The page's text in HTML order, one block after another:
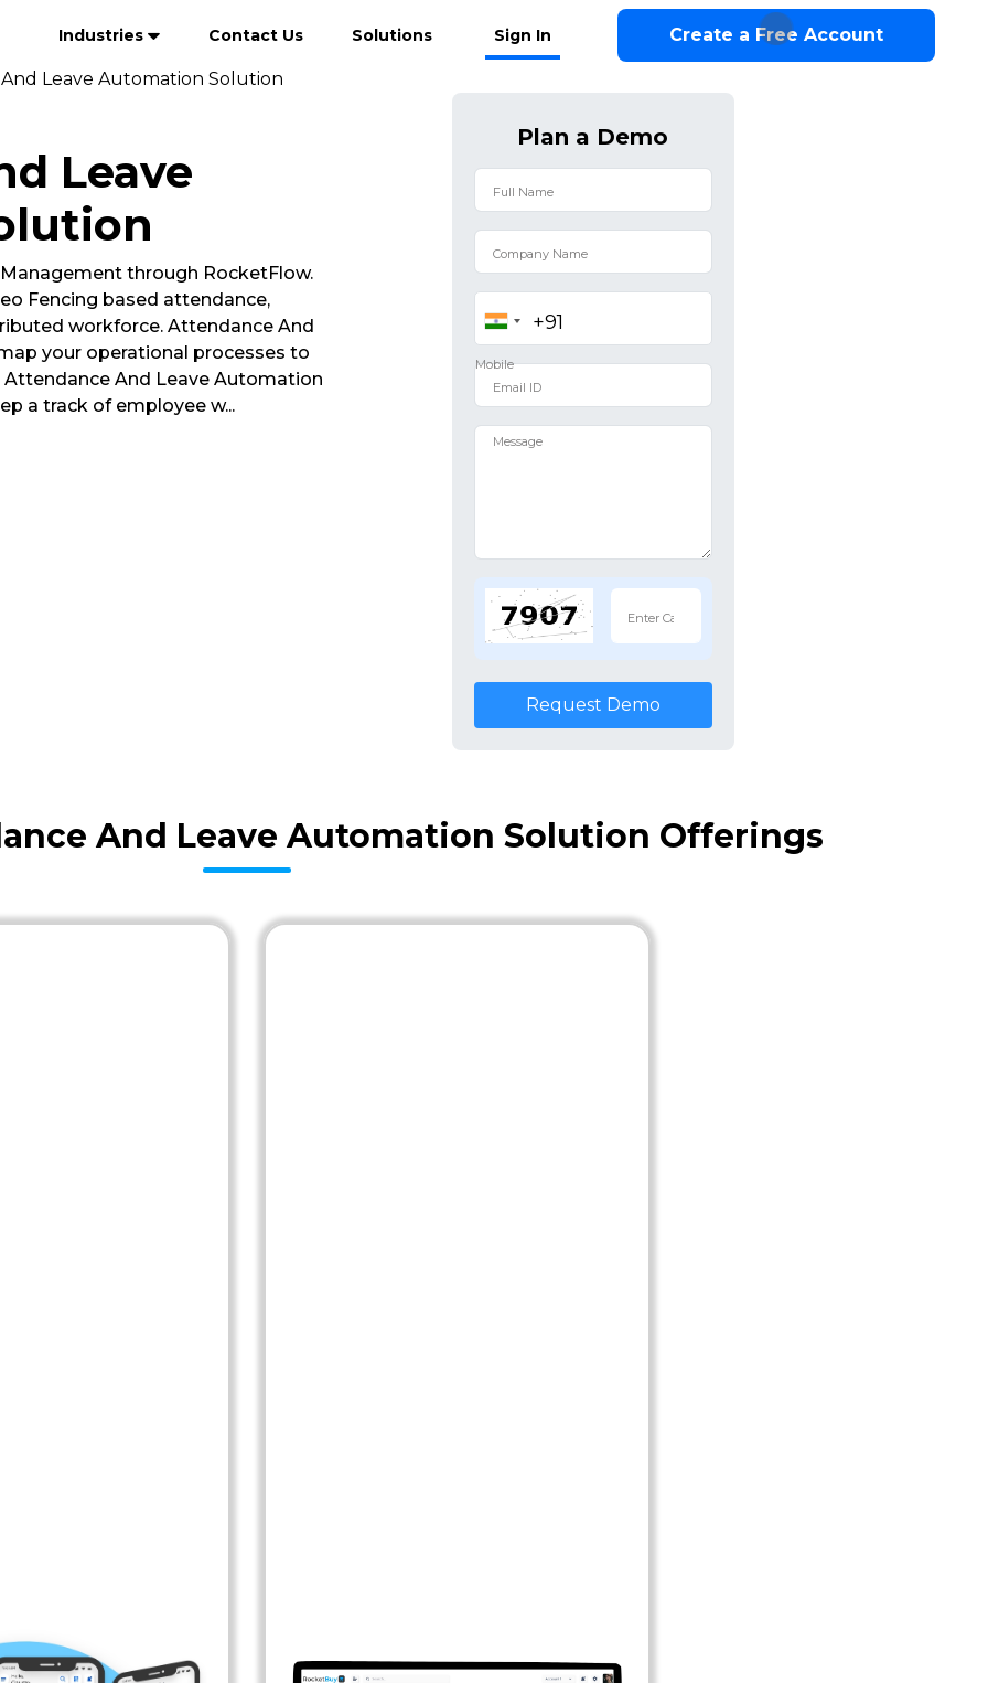
Industries Contact Us Solutions Sign In Create a Free Account
Leave Automation Solution
Leave
through RocketFlow.
Fencing based attendance,
workforce. Attendance And
your operational processes to
And Leave Automation
a track of employee w...
Plan a Demo
Request Demo
And Leave Automation Solution Offerings